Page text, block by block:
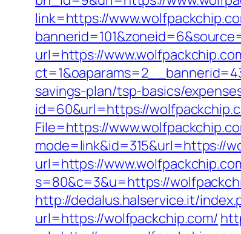
link=https://
url=https://
savings-plan/tsp-basics/
id=60&url=https://
File=https://
mode=link&id=315&url=https://
url=https://
s=80&c=3&u=https://
http://dedalus.halservice.it/
url=https://wolfpackchip.com/